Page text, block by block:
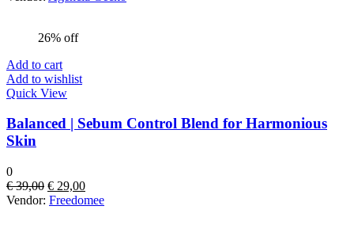
26% off
Add to cart
Add to wishlist
Quick View
Balanced | Sebum Control Blend for Harmonious
Skin
0
€39,00 Original
price
€ 29,00Current
price
Vendor: Freedomee